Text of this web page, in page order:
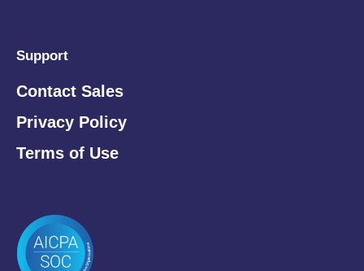
Support
Contact Sales
Privacy Policy
Terms of Use